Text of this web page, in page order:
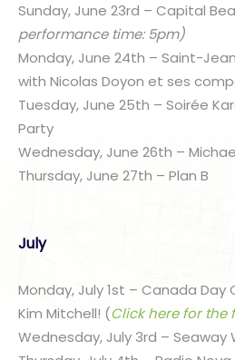
Sunday, June 23rd – Capital
performance time: 5pm)
Monday, June 24th – Saint-
with Nicolas Doyon et ses
Tuesday, June 25th – Soirée
Party
Wednesday, June 26th –
Thursday, June 27th – Plan B
July
Monday, July 1st – Canada
Kim Mitchell! (Click here for the
Wednesday, July 3rd – Seaway